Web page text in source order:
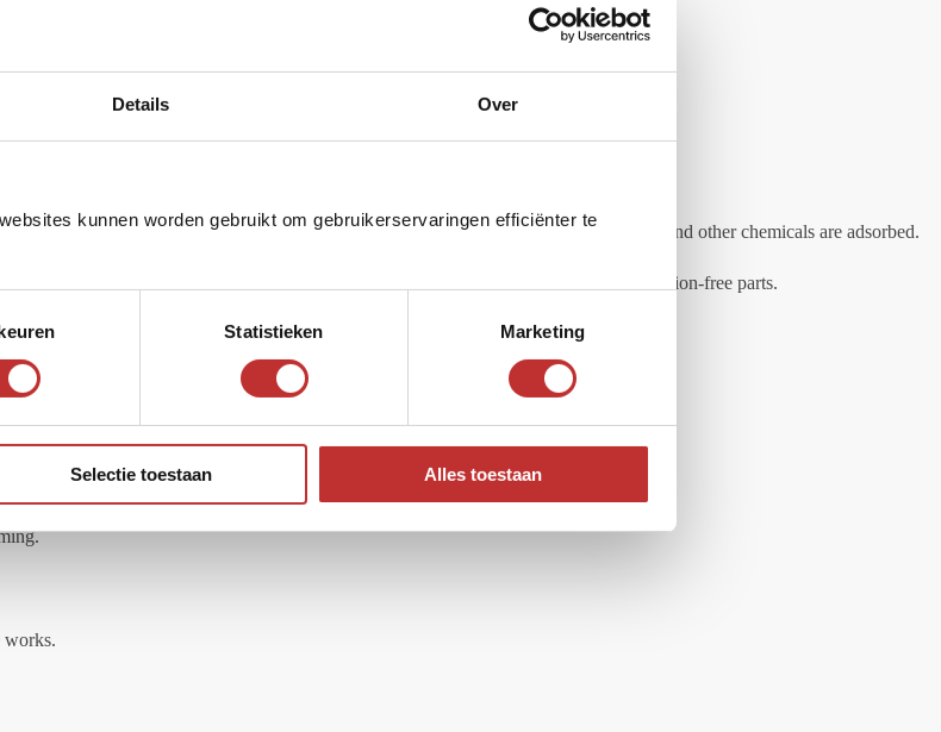
Details Over
kunnen worden gebruikt om gebruikerservaringen efficiënter te
Statistieken Marketing
Selectie toestaan Alles toestaan
behind. In the Activated Carbon, taste, odor and dyes as well as yeasts, chlorine and other chemicals are adsorbed.
works without the addition of chemicals and is made of maintenance-free and corrosion-free parts.
with an adjustable cord using sliders of buttons.
works.